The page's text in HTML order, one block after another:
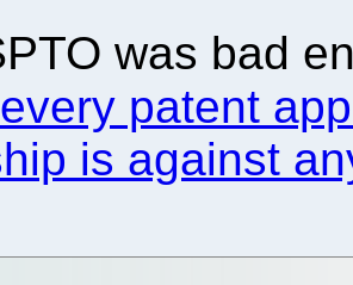
was bad
patent
is against